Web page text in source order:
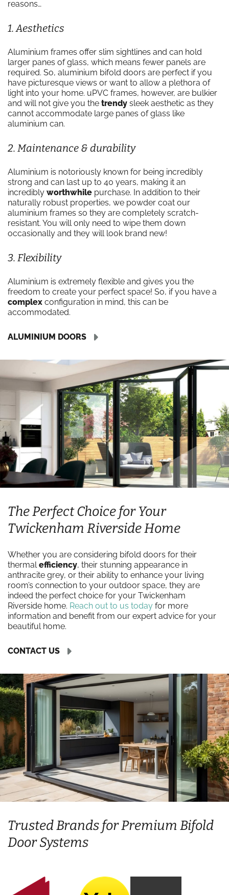
reasons…
1. Aesthetics
Aluminium frames offer slim sightlines and can hold
larger panes of glass, which means fewer panels are
required. So, aluminium bifold doors are perfect if you
have picturesque views or want to allow a plethora of
light into your home. uPVC frames, however, are bulkier
and will not give you the trendy sleek aesthetic as they
cannot accommodate large panes of glass like
aluminium can.
2. Maintenance & durability
Aluminium is notoriously known for being incredibly
strong and can last up to 40 years, making it an
incredibly worthwhile purchase. In addition to their
naturally robust properties, we powder coat our
aluminium frames so they are completely scratch-
resistant. You will only need to wipe them down
occasionally and they will look brand new!
3. Flexibility
Aluminium is extremely flexible and gives you the
freedom to create your perfect space! So, if you have a
complex configuration in mind, this can be
accommodated.
ALUMINIUM DOORS
The Perfect Choice for Your
Twickenham Riverside Home
Whether you are considering bifold doors for their
thermalefficiency, their stunning appearance in
anthracite grey, or their ability to enhance your living
room’s connection to your outdoor space, they are
indeed the perfect choice for your Twickenham
Riverside home. Reach out to us today for more
information and benefit from our expert advice for your
beautiful home.
CONTACT US
Trusted Brands for Premium Bifold
Door Systems